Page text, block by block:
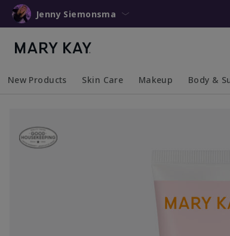
Jenny Siemonsma
New Products Skin Care Makeup Body &